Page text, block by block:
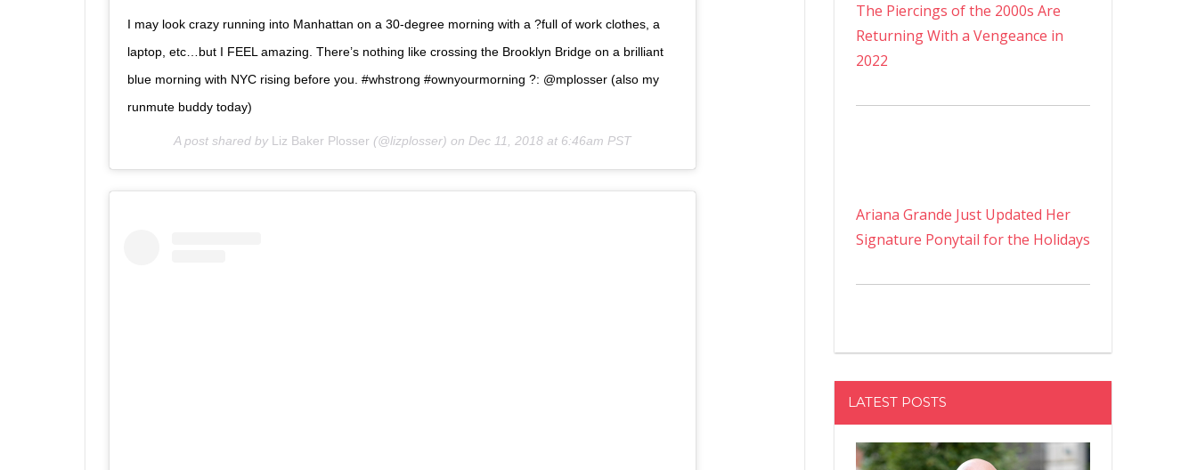
I may look crazy running into Manhattan on a 30-degree morning with a ?full of work clothes, a
laptop, etc…but I FEEL amazing. There’s nothing like crossing the Brooklyn Bridge on a brilliant
blue morning with NYC rising before you. #whstrong #ownyourmorning ?: @mplosser (also my
runmute buddy today)
A post shared by Liz Baker Plosser (@lizplosser) on Dec 11, 2018 at 6:46am PST
The Piercings of the 2000s Are
Returning With a Vengeance in
2022
Ariana Grande Just Updated Her
Signature Ponytail for the Holidays
LATEST POSTS